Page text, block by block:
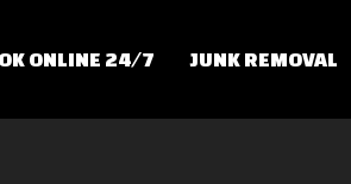
ONLINE 24/7 JUNK REMOVAL